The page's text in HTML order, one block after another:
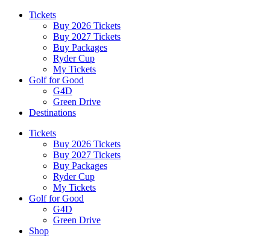
Tickets
Buy 2026 Tickets
Buy 2027 Tickets
Buy Packages
Ryder Cup
My Tickets
Golf for Good
G4D
Green Drive
Destinations
Tickets
Buy 2026 Tickets
Buy 2027 Tickets
Buy Packages
Ryder Cup
My Tickets
Golf for Good
G4D
Green Drive
Shop